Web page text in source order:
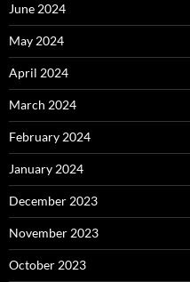
June 2024
May 2024
April 2024
March 2024
February 2024
January 2024
December 2023
November 2023
October 2023